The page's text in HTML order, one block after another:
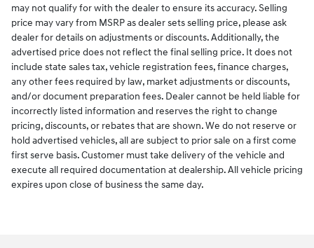
may not qualify for with the dealer to ensure its accuracy. Selling
price may vary from MSRP as dealer sets selling price, please ask
dealer for details on adjustments or discounts. Additionally, the
advertised price does not reflect the final selling price. It does not
include state sales tax, vehicle registration fees, finance charges,
any other fees required by law, market adjustments or discounts,
and/or document preparation fees. Dealer cannot be held liable for
incorrectly listed information and reserves the right to change
pricing, discounts, or rebates that are shown. We do not reserve or
hold advertised vehicles, all are subject to prior sale on a first come
first serve basis. Customer must take delivery of the vehicle and
execute all required documentation at dealership. All vehicle pricing
expires upon close of business the same day.